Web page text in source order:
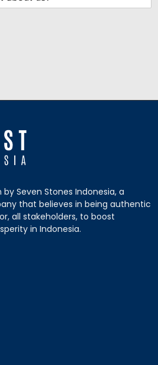
Seven Stones Indonesia, a
that believes in being authentic
all stakeholders, to boost
in Indonesia.